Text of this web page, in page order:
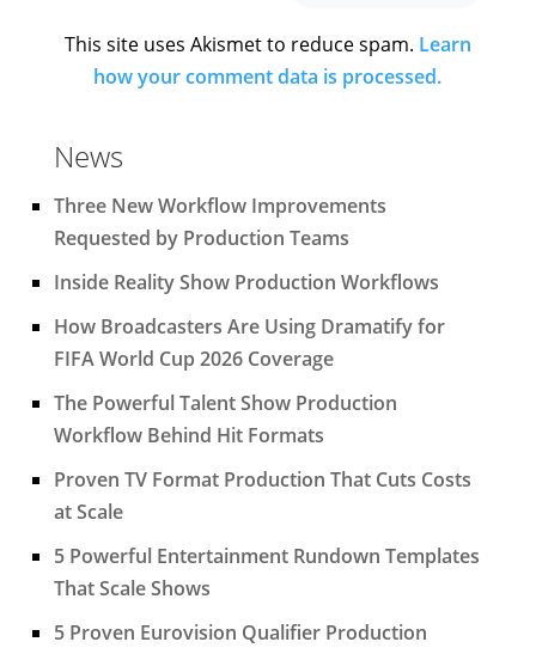
This site uses Akismet to reduce spam. Learn
how your comment data is processed.
News
Three New Workflow Improvements
Requested by Production Teams
Inside Reality Show Production Workflows
How Broadcasters Are Using Dramatify for
FIFA World Cup 2026 Coverage
The Powerful Talent Show Production
Workflow Behind Hit Formats
Proven TV Format Production That Cuts Costs
at Scale
5 Powerful Entertainment Rundown Templates
That Scale Shows
5 Proven Eurovision Qualifier Production